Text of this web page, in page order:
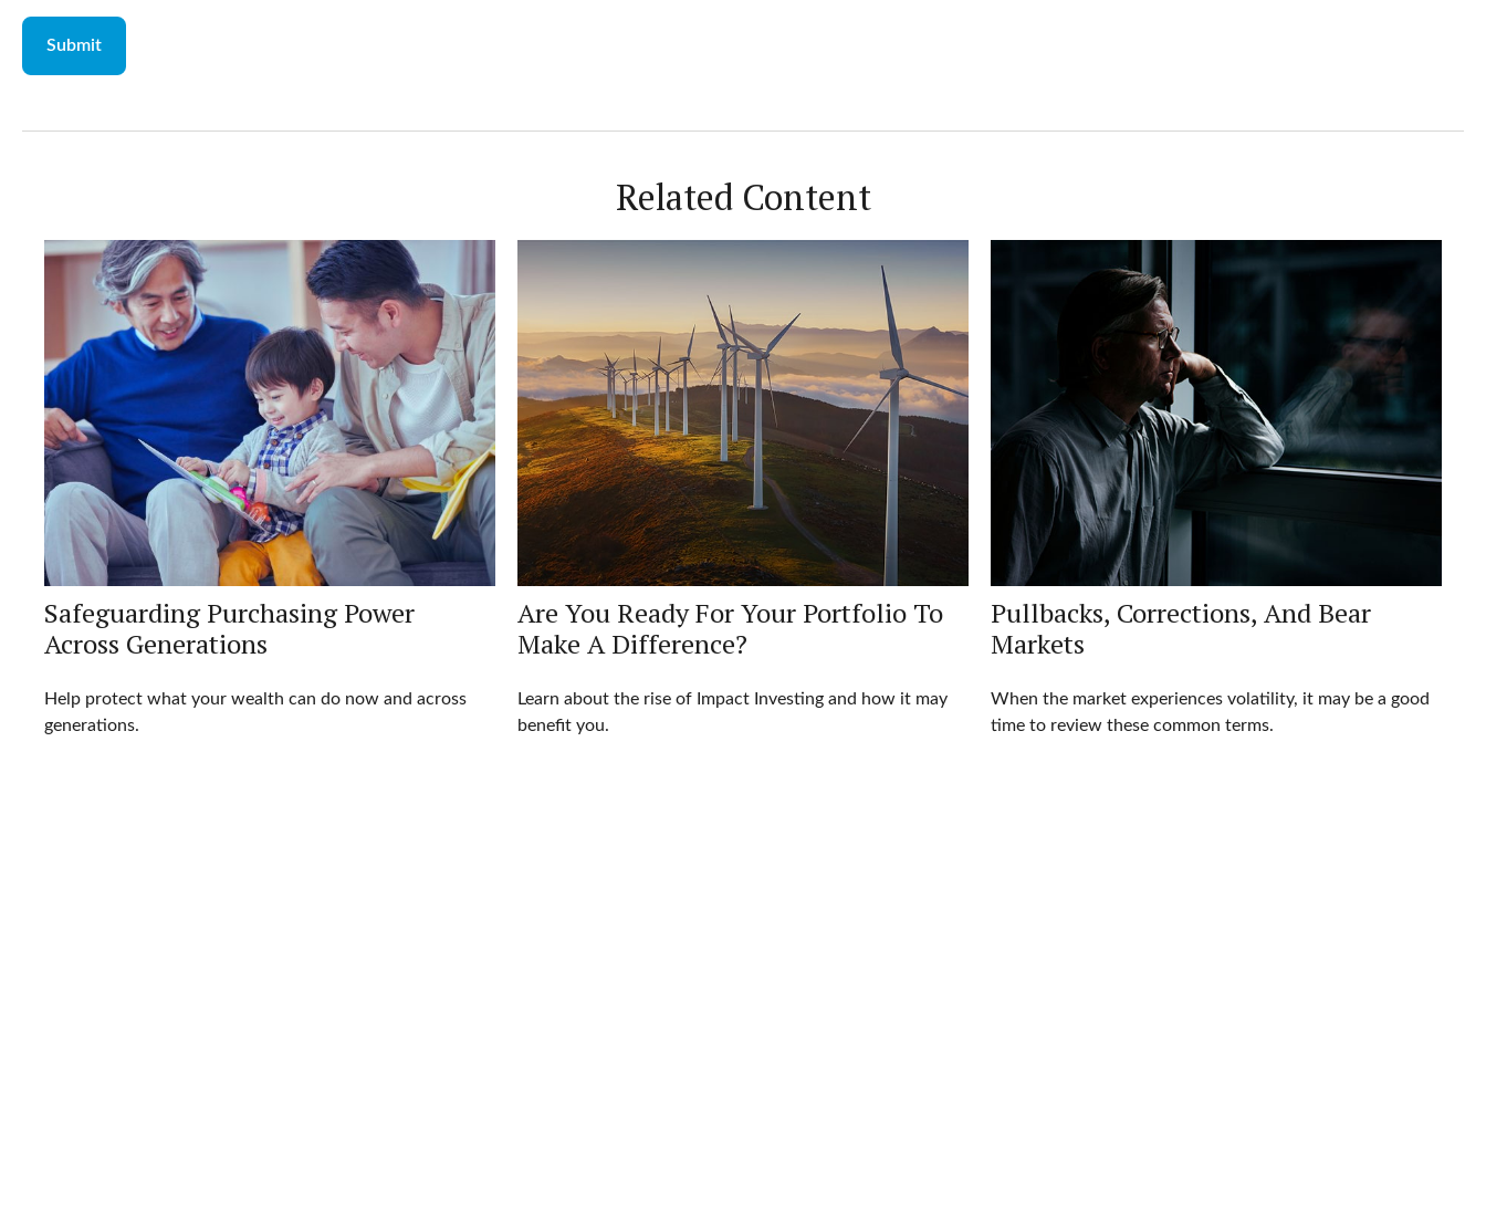
Related Content
Safeguarding Purchasing Power
Across Generations
Help protect what your wealth can do now and across
generations.
Are You Ready For Your Portfolio To
Make A Difference?
Learn about the rise of Impact Investing and how it may
benefit you.
Pullbacks, Corrections, And Bear
Markets
When the market experiences volatility, it may be a good
time to review these common terms.